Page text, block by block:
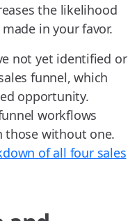
the likelihood
in your favor.
not yet identified or
funnel, which
opportunity.
workflows
those without one.
of all four sales